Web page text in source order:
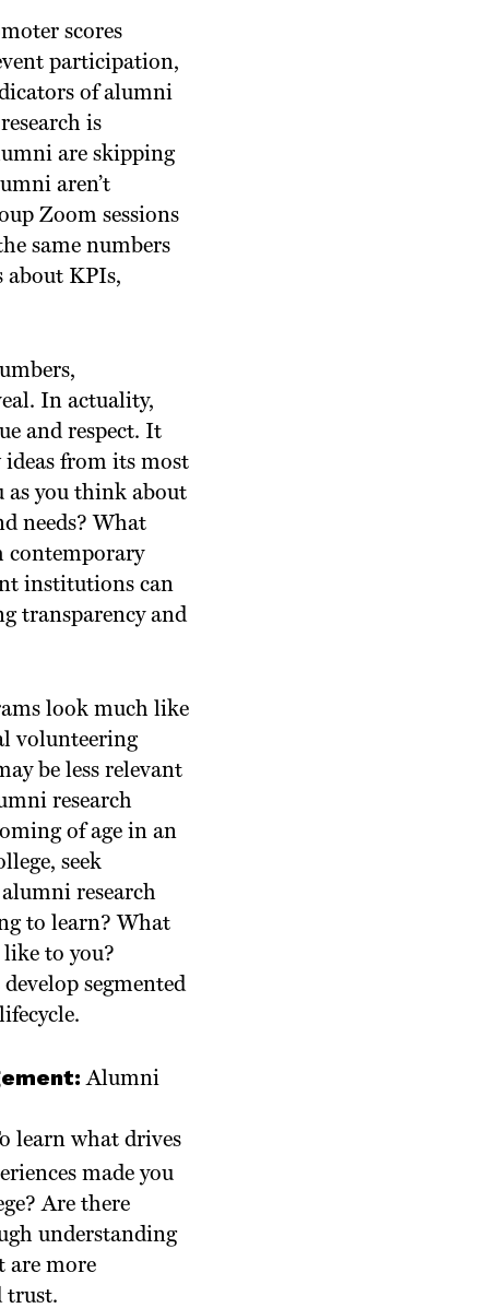
scores
participation,
of alumni
is
are skipping
aren’t
Zoom sessions
same numbers
about KPIs,
In actuality,
and respect. It
from its most
as you think about
needs? What
contemporary
institutions can
transparency and
look much like
volunteering
be less relevant
research
of age in an
seek
research
to learn? What
to you?
segmented
Alumni
learn what drives
made you
Are there
understanding
are more
trust.